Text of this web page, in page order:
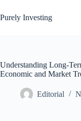
to
content
Purely Investing
Understanding Long-
Economic and Market
Editorial